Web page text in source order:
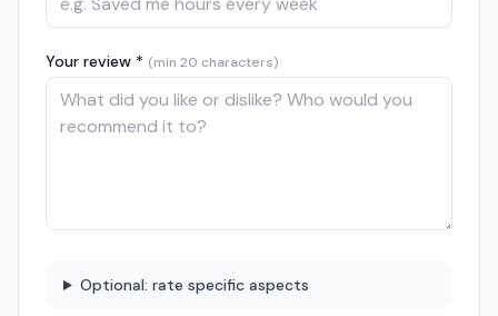
Your review * (min 20 characters)
Optional: rate specific aspects